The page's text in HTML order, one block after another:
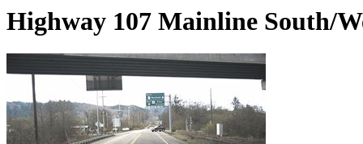
Highway 107 Mainline